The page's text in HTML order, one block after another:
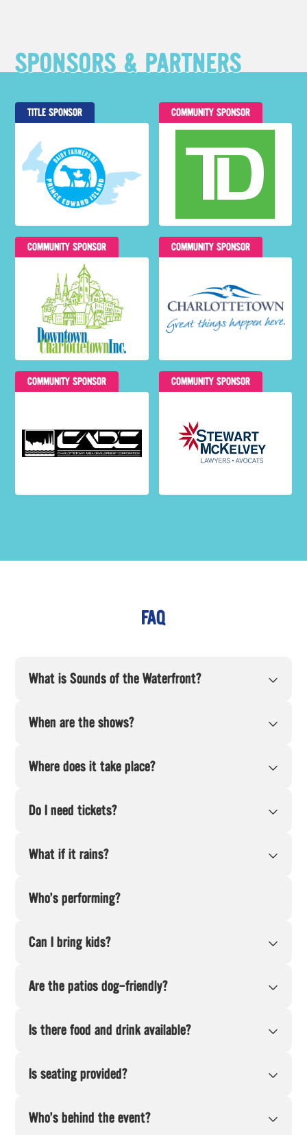
SPONSORS & PARTNERS
TITLE SPONSOR COMMUNITY SPONSOR
COMMUNITY SPONSOR COMMUNITY SPONSOR
COMMUNITY SPONSOR COMMUNITY SPONSOR
FAQ
What is Sounds of the Waterfront?
When are the shows?
Where does it take place?
Do I need tickets?
What if it rains?
Who’s performing?
Can I bring kids?
Are the patios dog-friendly?
Is there food and drink available?
Is seating provided?
Who’s behind the event?